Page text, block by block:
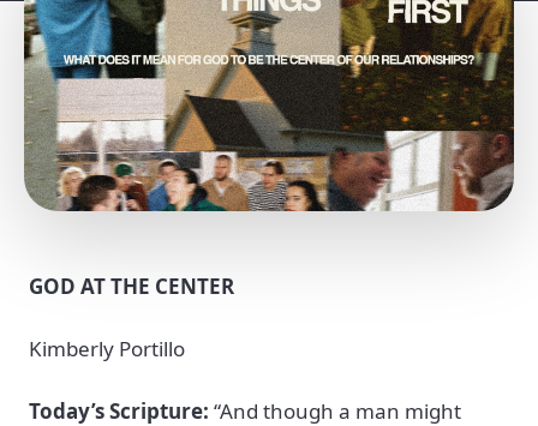
GOD AT THE CENTER
Kimberly Portillo
Today’s Scripture: “And though a man might